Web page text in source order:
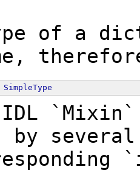
of a
SimpleType
by